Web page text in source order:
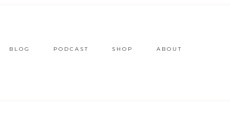
BLOG PODCAST SHOP ABOUT